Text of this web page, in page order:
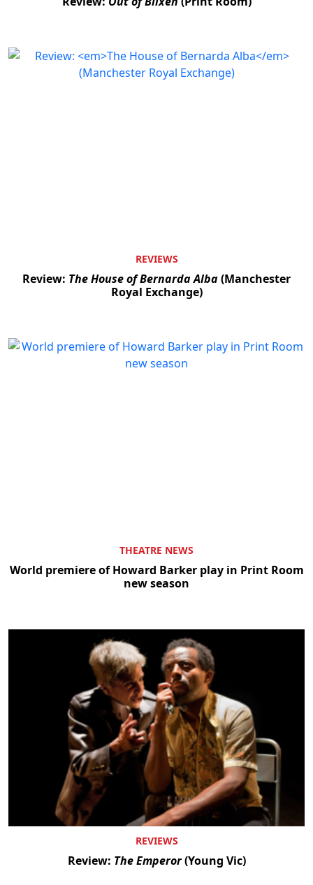
REVIEWS
Review: The House of Bernarda Alba(Manchester
Royal Exchange)
THEATRE NEWS
World premiere of Howard Barker play in Print Room
new season
REVIEWS
Review: The Emperor(Young Vic)